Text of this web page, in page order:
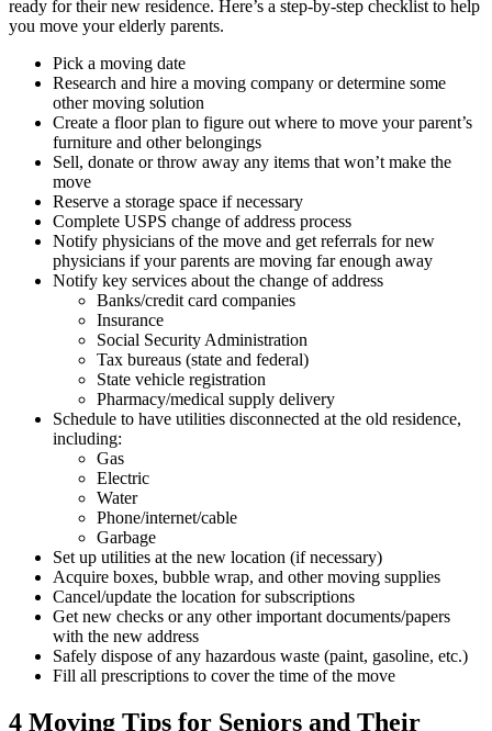
ready for their new residence. Here’s a step-by-step checklist to help
you move your elderly parents.
Pick a moving date
Research and hire a moving company or determine some
other moving solution
Create a floor plan to figure out where to move your parent’s
furniture and other belongings
Sell, donate or throw away any items that won’t make the
move
Reserve a storage space if necessary
Complete USPS change of address process
Notify physicians of the move and get referrals for new
physicians if your parents are moving far enough away
Notify key services about the change of address
Banks/credit card companies
Insurance
Social Security Administration
Tax bureaus (state and federal)
State vehicle registration
Pharmacy/medical supply delivery
Schedule to have utilities disconnected at the old residence,
including:
Gas
Electric
Water
Phone/internet/cable
Garbage
Set up utilities at the new location (if necessary)
Acquire boxes, bubble wrap, and other moving supplies
Cancel/update the location for subscriptions
Get new checks or any other important documents/papers
with the new address
Safely dispose of any hazardous waste (paint, gasoline, etc.)
Fill all prescriptions to cover the time of the move
4 Moving Tips for Seniors and Their